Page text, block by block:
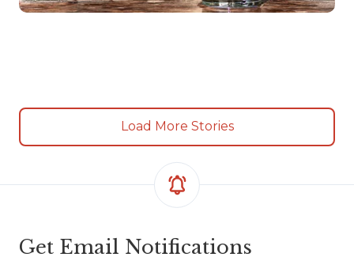
Load More Stories
Get Email Notifications